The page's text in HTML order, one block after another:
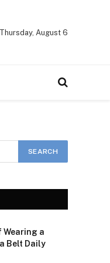
Thursday, August 6
Wearing a
Belt Daily